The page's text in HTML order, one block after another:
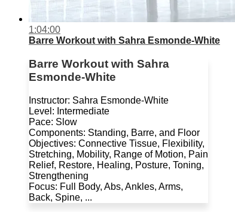
1:04:00
Barre Workout with Sahra Esmonde-White
Barre Workout with Sahra
Esmonde-White
Instructor: Sahra Esmonde-White
Level: Intermediate
Pace: Slow
Components: Standing, Barre, and Floor
Objectives: Connective Tissue, Flexibility,
Stretching, Mobility, Range of Motion, Pain
Relief, Restore, Healing, Posture, Toning,
Strengthening
Focus: Full Body, Abs, Ankles, Arms,
Back, Spine, ...